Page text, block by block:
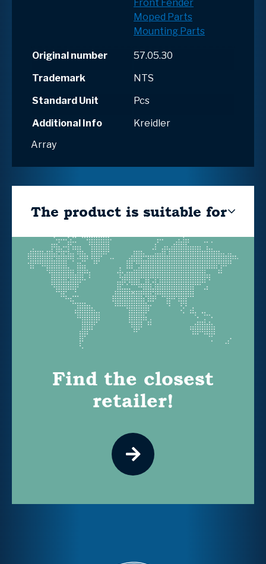
Front Fender
Moped Parts
Mounting Parts
Original number
57.05.30
Trademark
NTS
Standard Unit
Pcs
Additional Info
Kreidler
Array
The product is suitable for
Find the closest
retailer!